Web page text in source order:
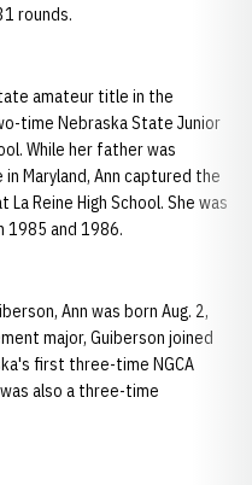
rounds.
amateur title in the
time Nebraska State Junior
While her father was
Maryland, Ann captured the
Reine High School. She was
1985 and 1986.
Ann was born Aug. 2,
major, Guiberson joined
first three-time NGCA
also a three-time